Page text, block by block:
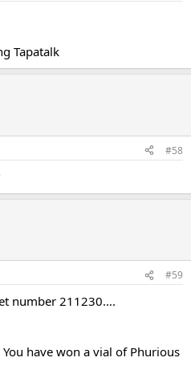
Tapatalk
#58
#59
number 211230….
have won a vial of Phurious